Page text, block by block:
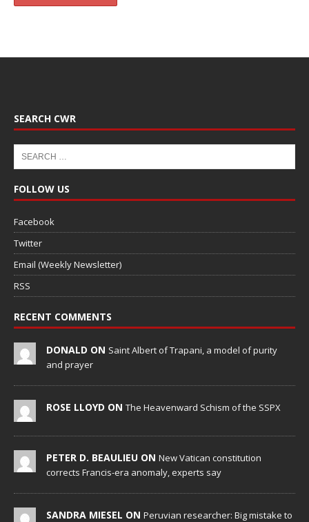
SEARCH CWR
FOLLOW US
Facebook
Twitter
Email (Weekly Newsletter)
RSS
RECENT COMMENTS
DONALD ON Saint Albert of Trapani, a model of purity
and prayer
ROSE LLOYD ON The Heavenward Schism of the SSPX
PETER D. BEAULIEU ON New Vatican constitution
corrects Francis-era anomaly, experts say
SANDRA MIESEL ON Peruvian researcher: Big mistake to